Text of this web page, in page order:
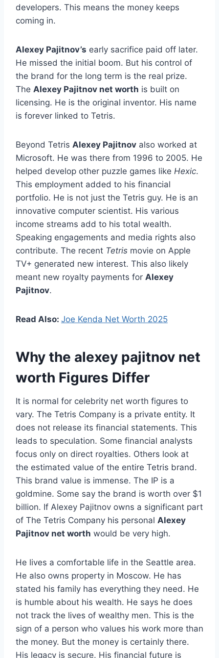
developers. This means the money keeps
coming in.
Alexey Pajitnov’s early sacrifice paid off later.
He missed the initial boom. But his control of
the brand for the long term is the real prize.
The Alexey Pajitnov net worth is built on
licensing. He is the original inventor. His name
is forever linked to Tetris.
Beyond Tetris Alexey Pajitnov also worked at
Microsoft. He was there from 1996 to 2005. He
helped develop other puzzle games like Hexic.
This employment added to his financial
portfolio. He is not just the Tetris guy. He is an
innovative computer scientist. His various
income streams add to his total wealth.
Speaking engagements and media rights also
contribute. The recent Tetris movie on Apple
TV+ generated new interest. This also likely
meant new royalty payments for Alexey
Pajitnov.
Read Also: Joe Kenda Net Worth 2025
Why the alexey pajitnov net
worth Figures Differ
It is normal for celebrity net worth figures to
vary. The Tetris Company is a private entity. It
does not release its financial statements. This
leads to speculation. Some financial analysts
focus only on direct royalties. Others look at
the estimated value of the entire Tetris brand.
This brand value is immense. The IP is a
goldmine. Some say the brand is worth over $1
billion. If Alexey Pajitnov owns a significant part
of The Tetris Company his personal Alexey
Pajitnov net worth would be very high.
He lives a comfortable life in the Seattle area.
He also owns property in Moscow. He has
stated his family has everything they need. He
is humble about his wealth. He says he does
not track the lives of wealthy men. This is the
sign of a person who values his work more than
the money. But the money is certainly there.
His legacy is secure. His financial future is